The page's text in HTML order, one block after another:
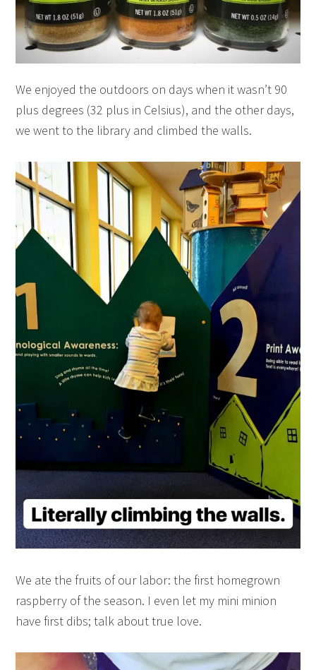
We enjoyed the outdoors on days when it wasn’t 90
plus degrees (32 plus in Celsius), and the other days,
we went to the library and climbed the walls.
We ate the fruits of our labor: the first homegrown
raspberry of the season. I even let my mini minion
have first dibs; talk about true love.